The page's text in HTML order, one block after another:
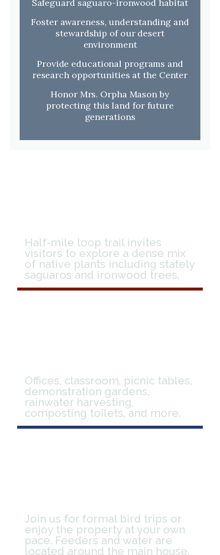
Safeguard saguaro-ironwood habitat
Foster awareness, understanding and
stewardship of our desert
environment
Provide educational programs and
research opportunities at the Center
Honor Mrs. Orpha Mason by
protecting this land for future
generations
Half-mile loop trail invites
visitors to explore a dense mix
of native plants including stately
saguaros and ironwood trees.
Offices, classroom, picnic tables,
demonstration gardens,
rainwater harvesting,
composting toilets, and more.
Join us for formal bird trips or
enjoy the property at your own
pace. Feeders and water are
located around the main house.